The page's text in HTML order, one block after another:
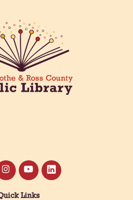
for crafts, activities, and
the Listening Dog at the
companion to talk to or read
one-on-one sessions with
to brighten your day!
Links